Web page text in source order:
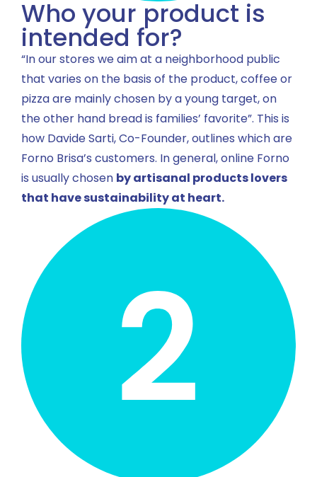
Who your product is
intended for?
“In our stores we aim at a neighborhood public
that varies on the basis of the product, coffee or
pizza are mainly chosen by a young target, on
the other hand bread is families’ favorite”. This is
how Davide Sarti, Co-Founder, outlines which are
Forno Brisa’s customers. In general, online Forno
is usually chosen by artisanal products lovers
that have sustainability at heart.